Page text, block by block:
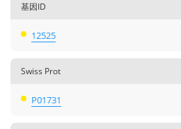
基因ID
12525
Swiss Prot
P01731